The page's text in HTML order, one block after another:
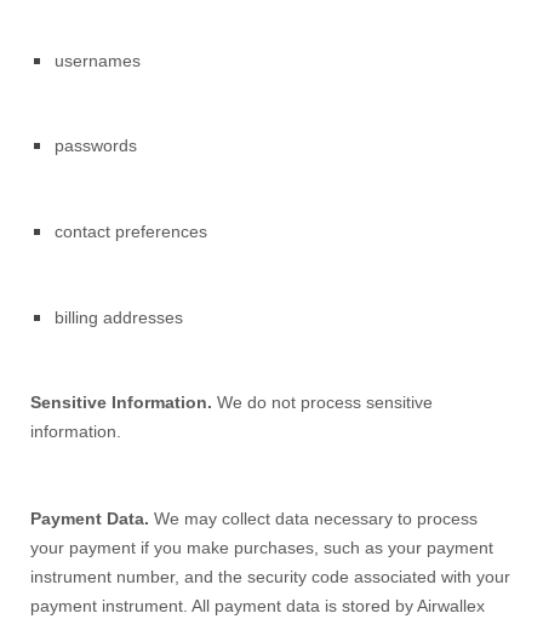
usernames
passwords
contact preferences
billing addresses
Sensitive Information. We do not process sensitive
information.
Payment Data. We may collect data necessary to process
your payment if you make purchases, such as your payment
instrument number, and the security code associated with your
payment instrument. All payment data is stored by Airwallex